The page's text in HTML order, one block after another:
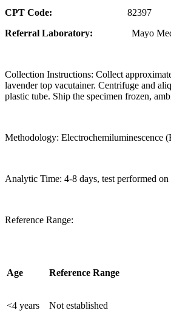
CPT Code: 82397
Referral Laboratory: Mayo
Collection Instructions: Collect
lavender top vacutainer. Centrifuge and
plastic tube. Ship the specimen frozen,
Methodology: Electrochemiluminescence
Analytic Time: 4-8 days, test performed on
Reference Range:
Age Reference Range
<4 years Not established